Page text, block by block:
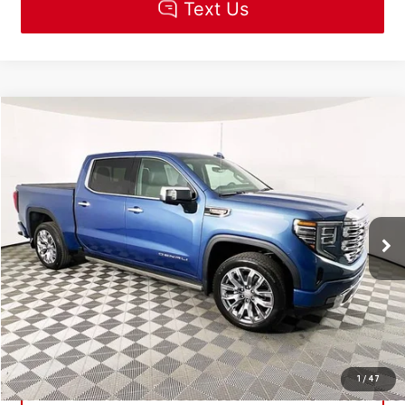
1 / 47
1GTUUGEL6TZ321381Stock:R5512 Model:TK10543
In Stock Ext.
MSRP
Less
MSRP: $84,510
CLICK TO CALL
CHECK AVAILABILITY
GET PRE-APPROVED
Compare Vehicle